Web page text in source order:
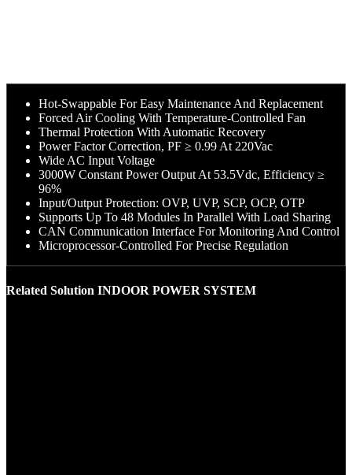
Hot-Swappable For Easy Maintenance And Replacement
Forced Air Cooling With Temperature-Controlled Fan
Thermal Protection With Automatic Recovery
Power Factor Correction, PF ≥ 0.99 At 220Vac
Wide AC Input Voltage
3000W Constant Power Output At 53.5Vdc, Efficiency ≥
96%
Input/Output Protection: OVP, UVP, SCP, OCP, OTP
Supports Up To 48 Modules In Parallel With Load Sharing
CAN Communication Interface For Monitoring And Control
Microprocessor-Controlled For Precise Regulation
Related Solution INDOOR POWER SYSTEM